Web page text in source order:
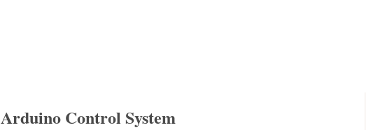
Arduino Control System